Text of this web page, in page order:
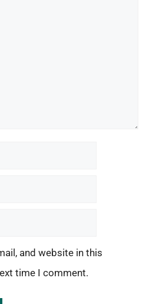
and website in this
time I comment.